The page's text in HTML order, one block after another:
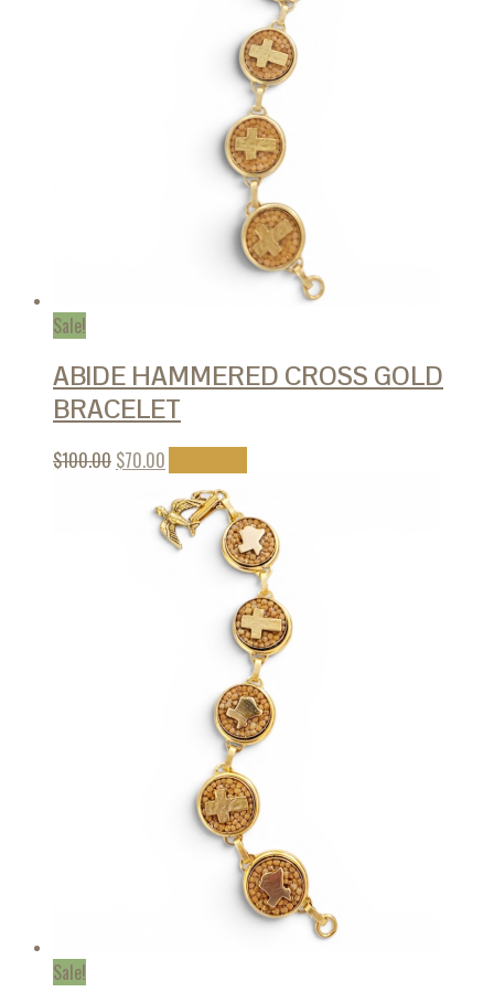
Sale!
ABIDE HAMMERED CROSS GOLD
BRACELET
$100.00 $70.00
Sale!